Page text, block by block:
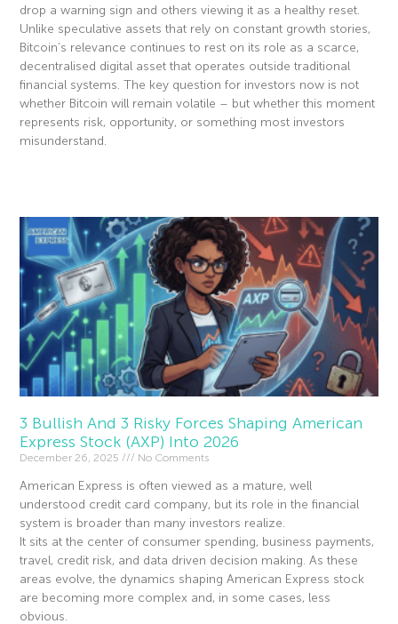
drop a warning sign and others viewing it as a healthy reset.
Unlike speculative assets that rely on constant growth stories,
Bitcoin’s relevance continues to rest on its role as a scarce,
decentralised digital asset that operates outside traditional
financial systems. The key question for investors now is not
whether Bitcoin will remain volatile – but whether this moment
represents risk, opportunity, or something most investors
misunderstand.
3 Bullish And 3 Risky Forces Shaping American
Express Stock (AXP) Into 2026
December 26, 2025 No Comments
American Express is often viewed as a mature, well
understood credit card company, but its role in the financial
system is broader than many investors realize.
It sits at the center of consumer spending, business payments,
travel, credit risk, and data driven decision making. As these
areas evolve, the dynamics shaping American Express stock
are becoming more complex and, in some cases, less
obvious.